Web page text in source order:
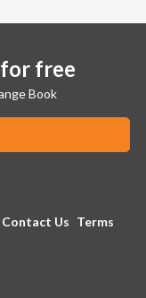
free
Book
Contact Us Terms